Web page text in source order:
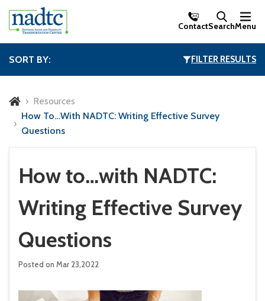
Skip to Main Content
ContactSearchMenu
SORT BY: FILTER RESULTS
Resources
How To…with NADTC: Writing Effective Survey
Questions
How to…with NADTC:
Writing Effective Survey
Questions
Posted on Mar 23,2022